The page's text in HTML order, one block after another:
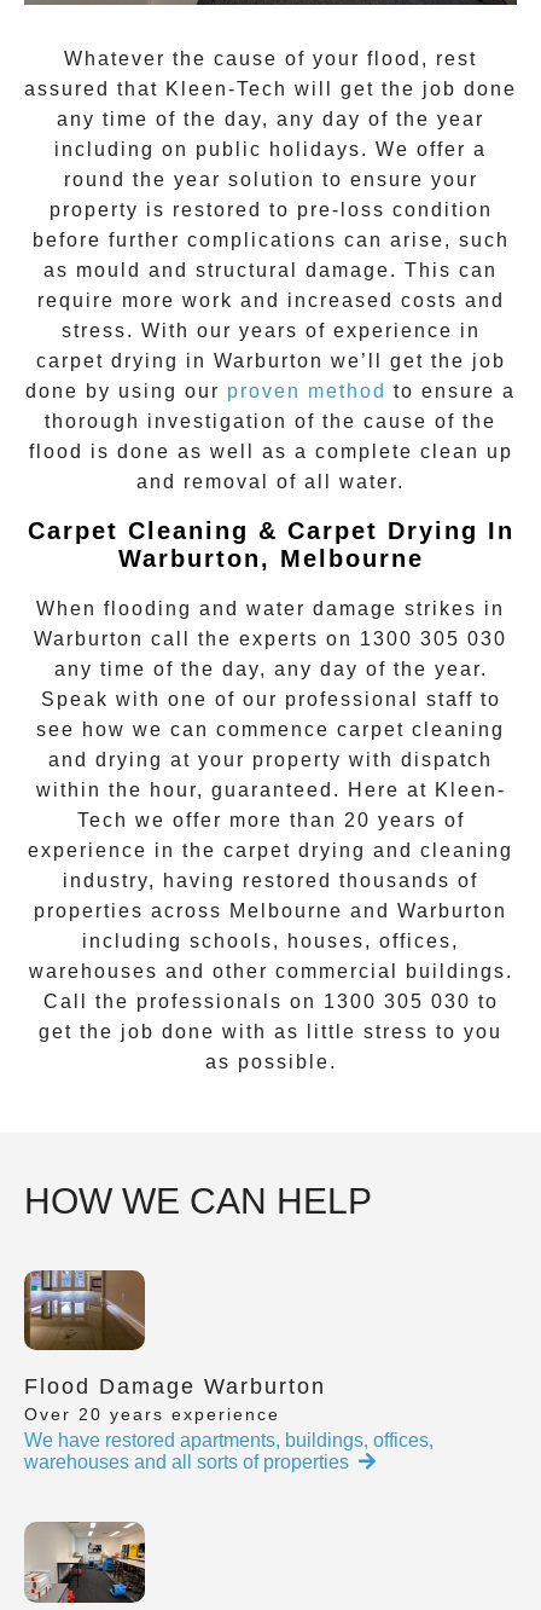
Whatever the cause of your flood, rest
assured that Kleen-Tech will get the job done
any time of the day, any day of the year
including on public holidays. We offer a
round the year solution to ensure your
property is restored to pre-loss condition
before further complications can arise, such
as mould and structural damage. This can
require more work and increased costs and
stress. With our years of experience in
carpet drying in Warburton we’ll get the job
done by using our proven method to ensure a
thorough investigation of the cause of the
flood is done as well as a complete clean up
and removal of all water.
Carpet Cleaning & Carpet Drying In
Warburton, Melbourne
When flooding and water damage strikes in
Warburton call the experts on 1300 305 030
any time of the day, any day of the year.
Speak with one of our professional staff to
see how we can commence carpet cleaning
and drying at your property with dispatch
within the hour, guaranteed. Here at Kleen-
Tech we offer more than 20 years of
experience in the carpet drying and cleaning
industry, having restored thousands of
properties across Melbourne and Warburton
including schools, houses, offices,
warehouses and other commercial buildings.
Call the professionals on 1300 305 030 to
get the job done with as little stress to you
as possible.
HOW WE CAN HELP
Flood Damage Warburton
Over 20 years experience
We have restored apartments, buildings, offices,
warehouses and all sorts of properties